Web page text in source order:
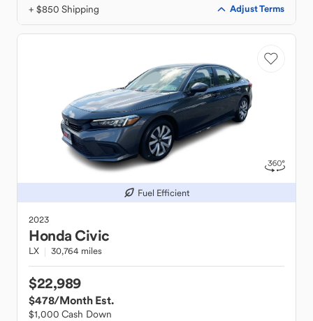
+ $850 Shipping Adjust Terms
Fuel Efficient
2023
HondaCivic
LX 30,764 miles
$22,989
$478/Month Est.
$1,000 Cash Down